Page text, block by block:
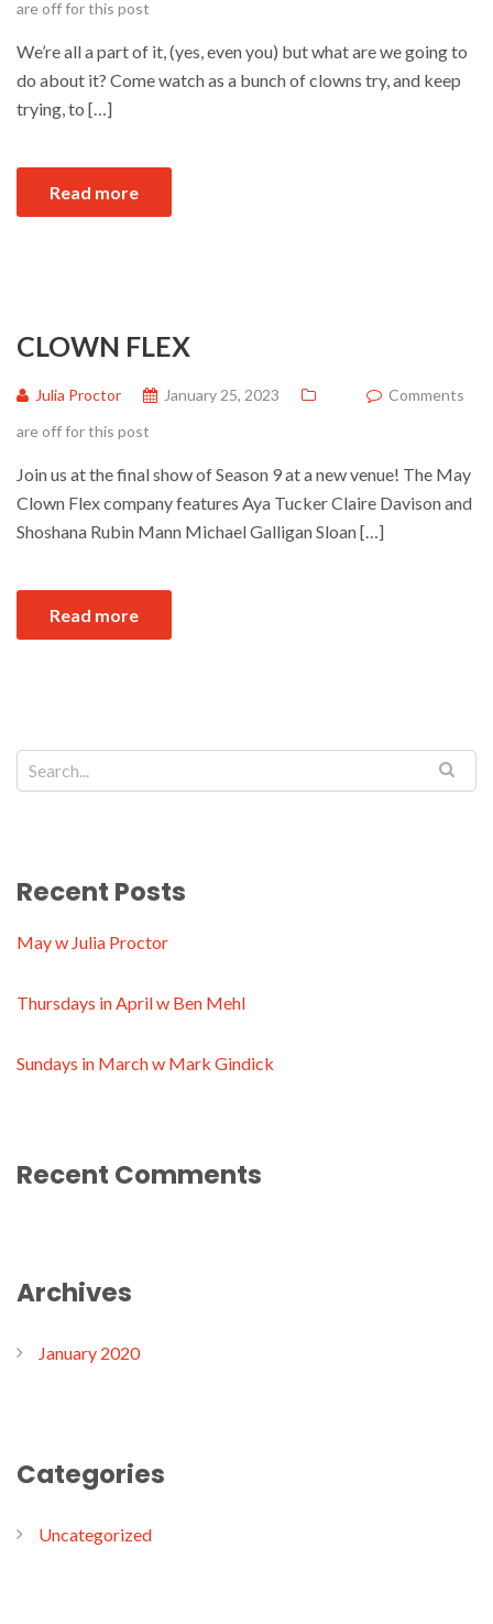
are off for this post
We’re all a part of it, (yes, even you) but what are we going to
do about it? Come watch as a bunch of clowns try, and keep
trying, to […]
Read more
CLOWN FLEX
Julia Proctor January 25, 2023
Comments
are off for this post
Join us at the final show of Season 9 at a new venue! The May
Clown Flex company features Aya Tucker Claire Davison and
Shoshana Rubin Mann Michael Galligan Sloan […]
Read more
Recent Posts
May w Julia Proctor
Thursdays in April w Ben Mehl
Sundays in March w Mark Gindick
Recent Comments
Archives
January 2020
Categories
Uncategorized